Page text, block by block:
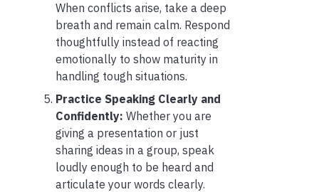
When conflicts arise, take a deep
breath and remain calm. Respond
thoughtfully instead of reacting
emotionally to show maturity in
handling tough situations.
Practice Speaking Clearly and
Confidently: Whether you are
giving a presentation or just
sharing ideas in a group, speak
loudly enough to be heard and
articulate your words clearly.